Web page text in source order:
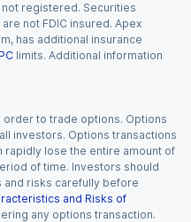
registered. Securities
not FDIC insured. Apex
has additional insurance
limits. Additional information
to trade options. Options
investors. Options transactions
rapidly lose the entire amount of
of time. Investors should
risks carefully before
and Risks of
any options transaction.